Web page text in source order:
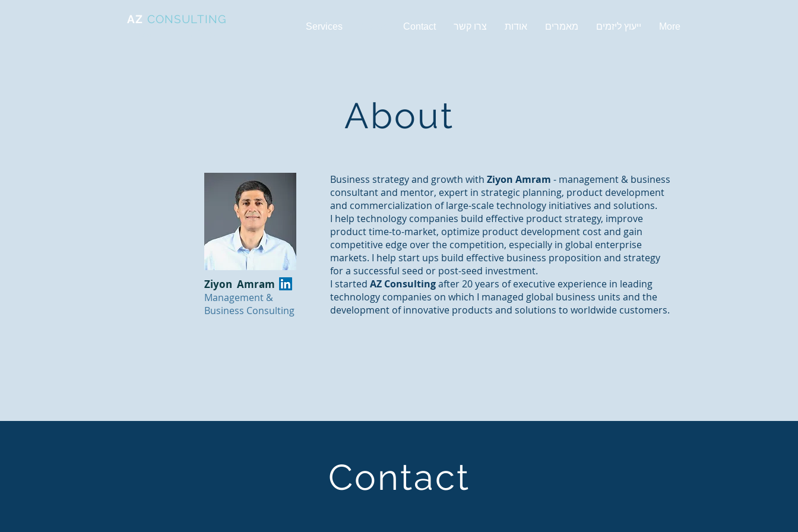
AZ CONSULTING
Services Contact צרו קשר אודות מאמרים ייעוץ ליזמים More
About
Ziyon Amram
Management &
Business Consulting
Business strategy and growth with Ziyon Amram - management & business
consultant and mentor, expert in strategic planning, product development
and commercialization of large-scale technology initiatives and solutions.
I help technology companies build effective product strategy, improve
product time-to-market, optimize product development cost and gain
competitive edge over the competition, especially in global enterprise
markets. I help start ups build effective business proposition and strategy
for a successful seed or post-seed investment.
I started AZ Consultingafter 20 years of executive experience in leading
technology companies on which I managed global business units and the
development of innovative products and solutions to worldwide customers.
Contact